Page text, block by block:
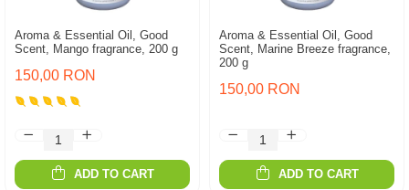
Aroma & Essential Oil, Good
Scent, Mango fragrance, 200 g
150,00 RON
ADD TO CART
Aroma & Essential Oil, Good
Scent, Marine Breeze fragrance,
200 g
150,00 RON
ADD TO CART